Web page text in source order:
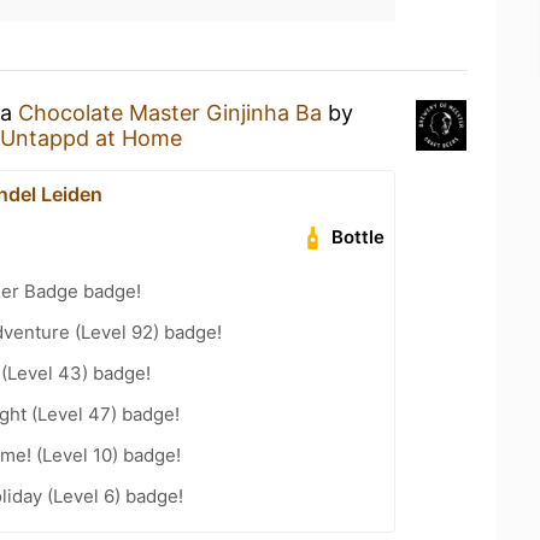
Chocolate Master Ginjinha Ba by
Untappd at Home
Leiden
Bottle
Badge badge!
(Level 92) badge!
43) badge!
(Level 47) badge!
(Level 10) badge!
(Level 6) badge!